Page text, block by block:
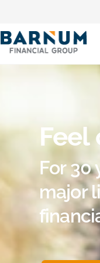
For 30
major